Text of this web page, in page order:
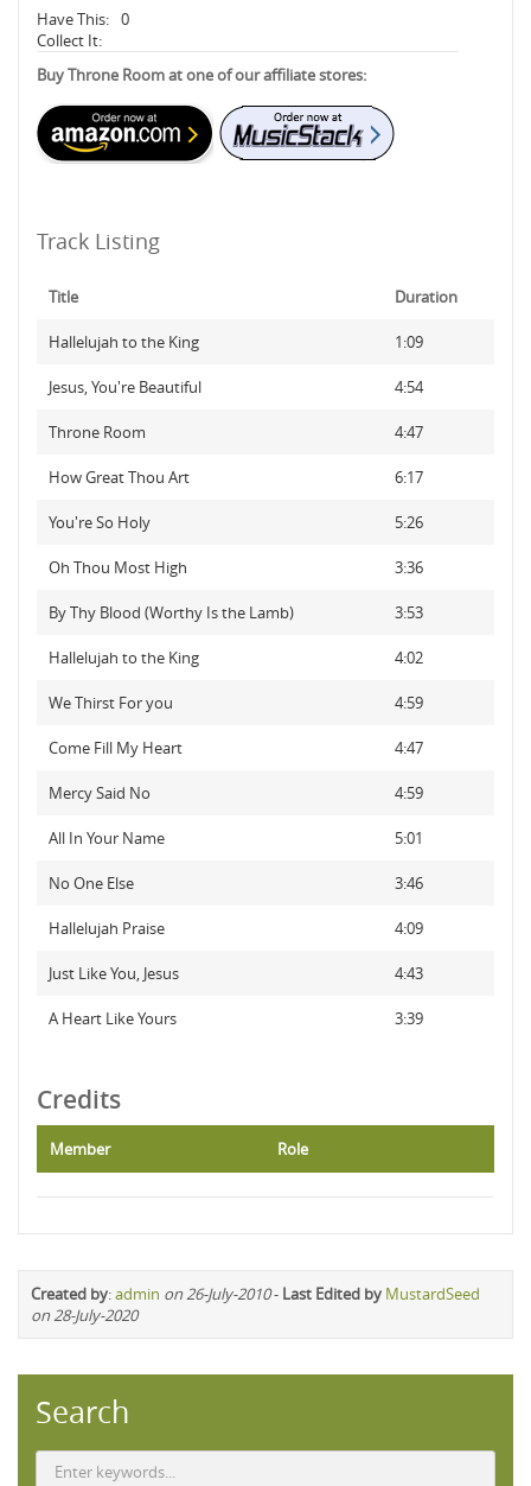
Have This: 0
Collect It:
Buy Throne Room at one of our affiliate stores:
Track Listing
Title Duration
Hallelujah to the King 1:09
Jesus, You're Beautiful 4:54
Throne Room 4:47
How Great Thou Art 6:17
You're So Holy 5:26
Oh Thou Most High 3:36
By Thy Blood (Worthy Is the Lamb) 3:53
Hallelujah to the King 4:02
We Thirst For you 4:59
Come Fill My Heart 4:47
Mercy Said No 4:59
All In Your Name 5:01
No One Else 3:46
Hallelujah Praise 4:09
Just Like You, Jesus 4:43
A Heart Like Yours 3:39
Credits
Member Role
Created by:admin on 26-July-2010- Last Edited by MustardSeed
on 28-July-2020
Search